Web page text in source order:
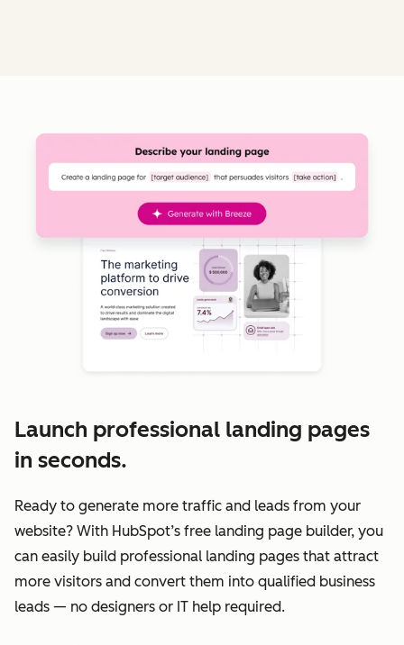
Launch professional landing pages
in seconds.
Ready to generate more traffic and leads from your
website? With HubSpot’s free landing page builder, you
can easily build professional landing pages that attract
more visitors and convert them into qualified business
leads — no designers or IT help required.